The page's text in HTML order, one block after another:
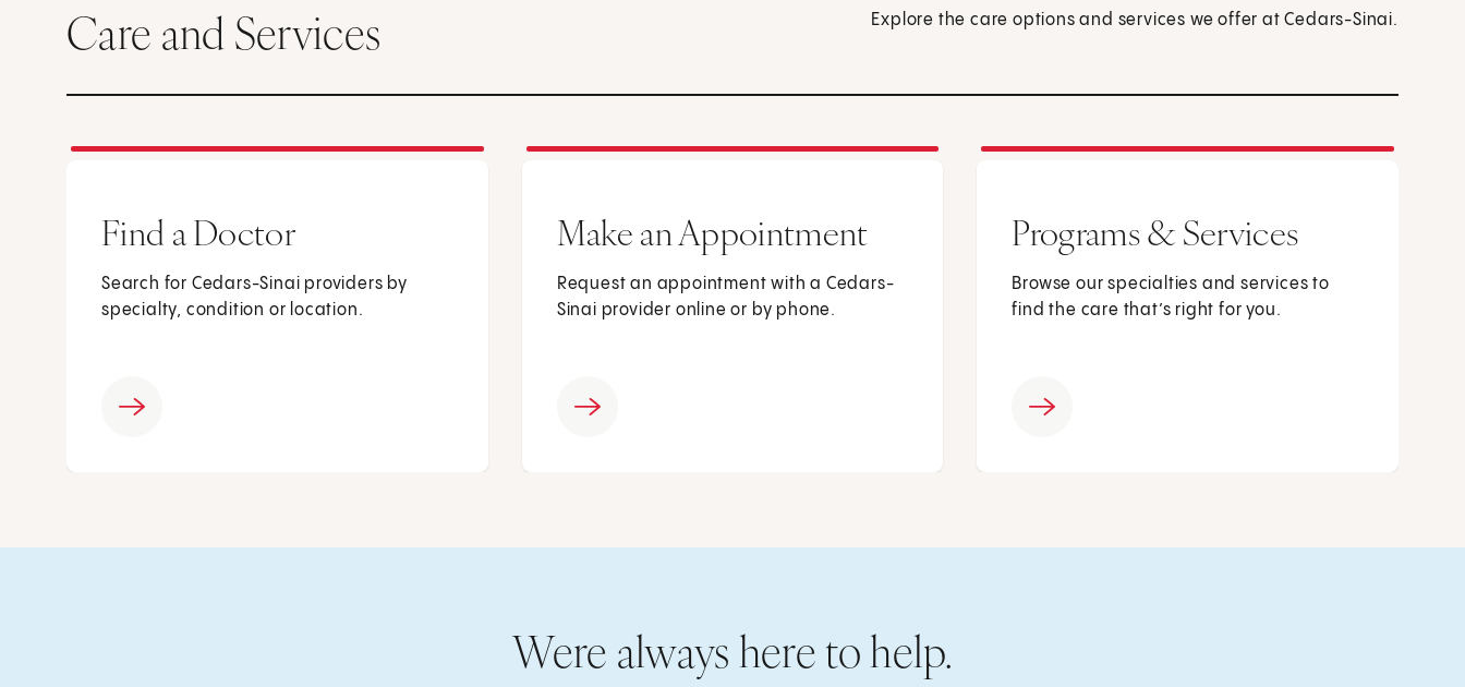
Care and Services Explore the care options and services we offer at Cedars-Sinai.
Find a Doctor
Search for Cedars-Sinai providers by
specialty, condition or location.
Make an Appointment
Request an appointment with a Cedars-
Sinai provider online or by phone.
Programs & Services
Browse our specialties and services to
find the care that’s right for you.
Were always here to help.